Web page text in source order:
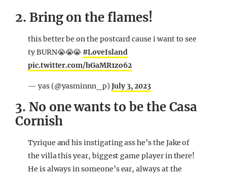
2. Bring on the flames!
this better be on the postcard cause i want to see
ty BURN😭😭😭 #LoveIsland
pic.twitter.com/hGaMR1zo62
— yas (@yasminnn_p) July 3, 2023
3. No one wants to be the Casa
Cornish
Tyrique and his instigating ass he’s the Jake of
the villa this year, biggest game player in there!
He is always in someone’s ear, always at the